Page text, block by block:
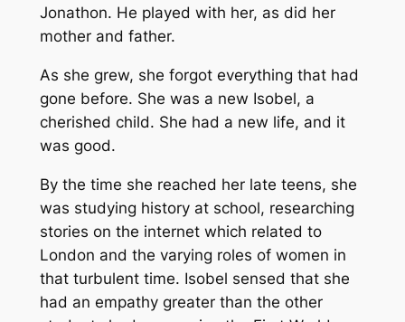
Jonathon. He played with her, as did her
mother and father.
As she grew, she forgot everything that had
gone before. She was a new Isobel, a
cherished child. She had a new life, and it
was good.
By the time she reached her late teens, she
was studying history at school, researching
stories on the internet which related to
London and the varying roles of women in
that turbulent time. Isobel sensed that she
had an empathy greater than the other